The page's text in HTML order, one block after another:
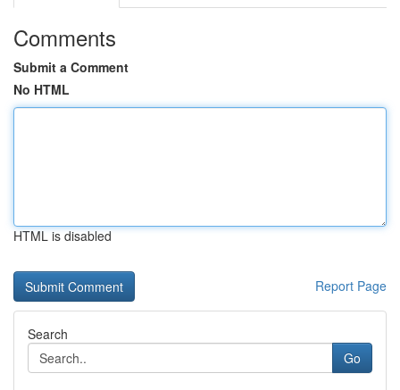
Comments
Submit a Comment
No HTML
HTML is disabled
Report Page
Search
Go